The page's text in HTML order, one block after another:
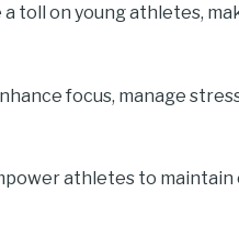
toll on young athletes,
focus, manage
athletes to maintain